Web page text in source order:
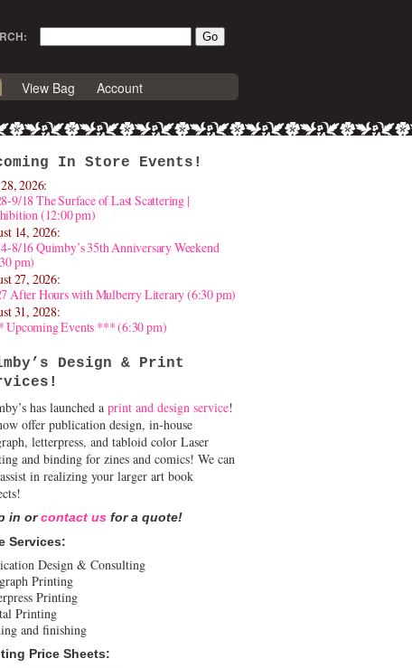
View Bag Account
In Store Events!
2026:
9/18 The Surface of Last Scattering |
(12:00 pm)
14, 2026:
8/16 Quimby’s 35th Anniversary Weekend
pm)
27, 2026:
After Hours with Mulberry Literary (6:30 pm)
31, 2028:
Upcoming Events *** (6:30 pm)
Design & Print
has launched a print and design service!
offer publication design, in-house
letterpress, and tabloid color Laser
and binding for zines and comics! We can
in realizing your larger art book
in orcontact us for a quote!
Services:
Design & Consulting
Printing
Printing
Printing
and finishing
Price Sheets: